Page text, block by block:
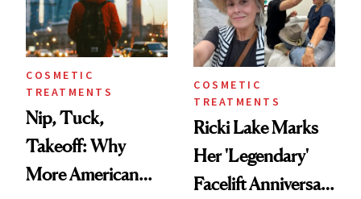
COSMETIC
TREATMENTS
Nip, Tuck,
Takeoff: Why
More American
COSMETIC
TREATMENTS
Ricki Lake Marks
Her 'Legendary'
Facelift Anniversary